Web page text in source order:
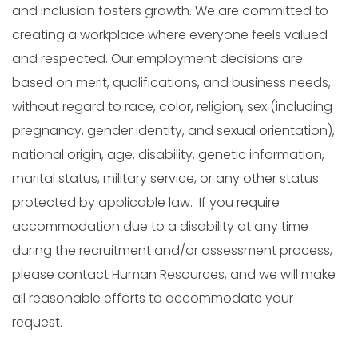
and inclusion fosters growth. We are committed to
creating a workplace where everyone feels valued
and respected. Our employment decisions are
based on merit, qualifications, and business needs,
without regard to race, color, religion, sex (including
pregnancy, gender identity, and sexual orientation),
national origin, age, disability, genetic information,
marital status, military service, or any other status
protected by applicable law. If you require
accommodation due to a disability at any time
during the recruitment and/or assessment process,
please contact Human Resources, and we will make
all reasonable efforts to accommodate your
request.